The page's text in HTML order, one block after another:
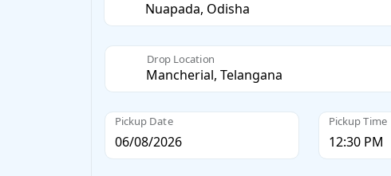
Drop Location
Pickup Date Pickup Time